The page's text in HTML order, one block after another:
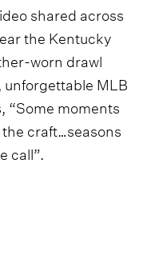
shared across
the Kentucky
worn drawl
MLB
“Some moments
craft…seasons
call”.